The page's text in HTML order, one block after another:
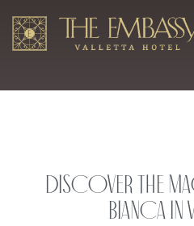
Discover the
Bianca in